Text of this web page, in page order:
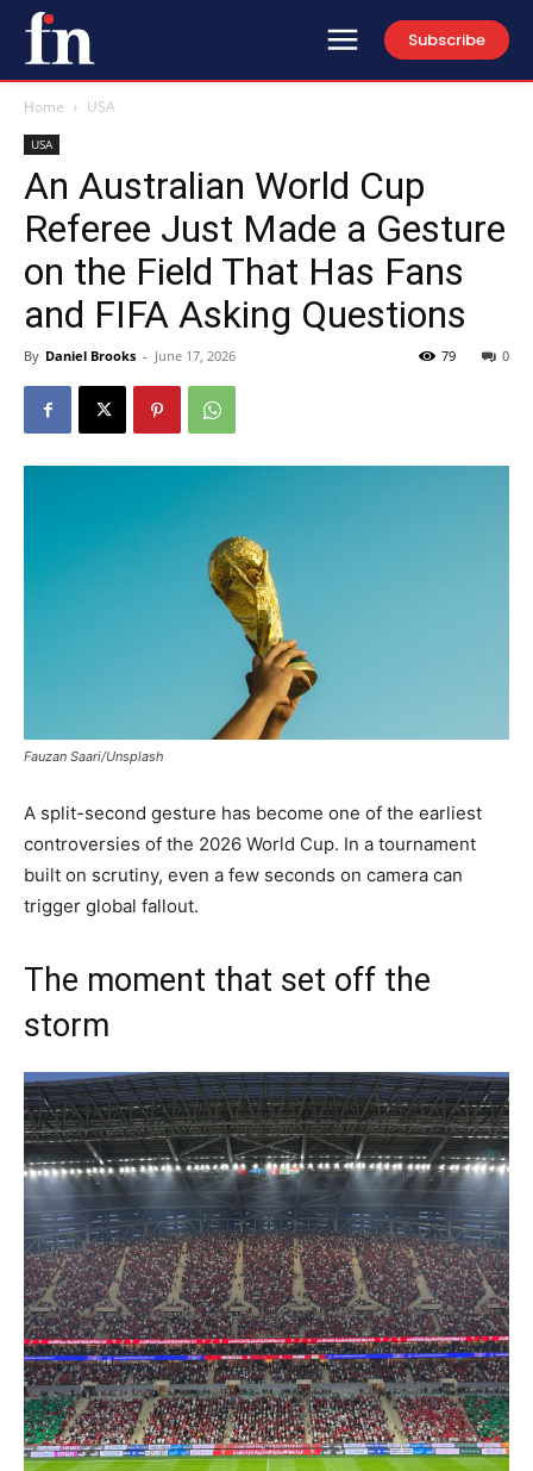
Subscribe
Home USA
USA
An Australian World Cup
Referee Just Made a Gesture
on the Field That Has Fans
and FIFA Asking Questions
By Daniel Brooks - June 17, 2026 0
79
Fauzan Saari/Unsplash
A split-second gesture has become one of the earliest
controversies of the 2026 World Cup. In a tournament
built on scrutiny, even a few seconds on camera can
trigger global fallout.
The moment that set off the
storm